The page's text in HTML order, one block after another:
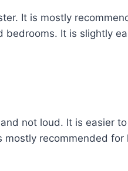
It is mostly
bedrooms. It is slightly
not loud. It is easier
recommended for